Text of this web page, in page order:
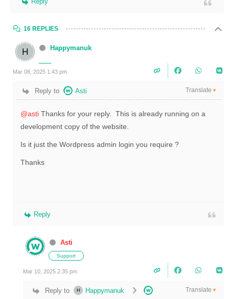
16 REPLIES
Happymanuk
Mar 08, 2025 1:43 pm
Reply to Asti Translate ▼
@asti Thanks for your reply. This is already running on a
development copy of the website.
Is it just the Wordpress admin login you require ?
Thanks
Reply
Asti
Support
Mar 10, 2025 2:35 pm
Reply to Happymanuk Translate ▼